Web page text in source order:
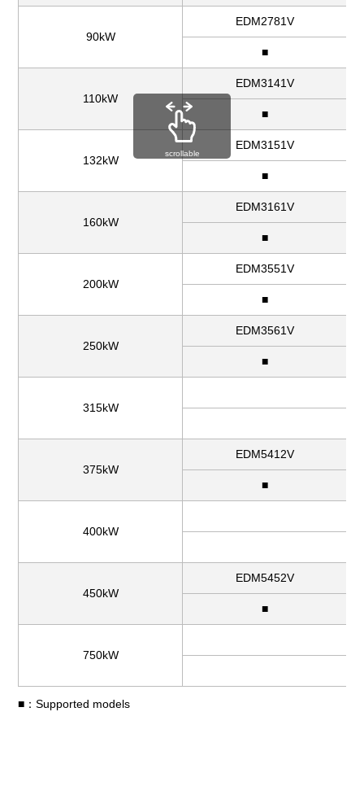
90kW
EDM2781V
■
110kW
EDM3141V
■
132kW
EDM3151V
■
160kW
EDM3161V
■
200kW
EDM3551V
■
250kW
EDM3561V
■
315kW
375kW
EDM5412V
■
400kW
450kW
EDM5452V
■
750kW
scrollable
■：Supported models